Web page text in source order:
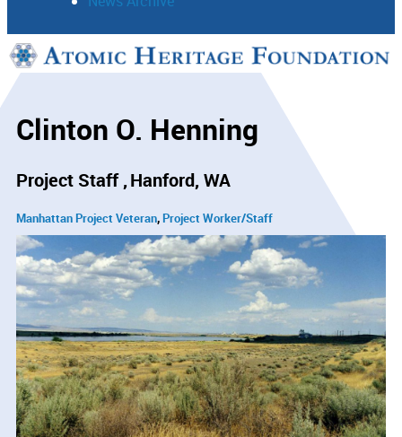
Support
Clinton O. Henning
Project Staff Hanford, WA
Manhattan Project Veteran Project Worker/Staff